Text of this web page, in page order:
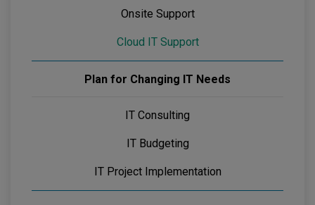
Onsite Support
Cloud IT Support
Plan for Changing IT Needs
IT Consulting
IT Budgeting
IT Project Implementation